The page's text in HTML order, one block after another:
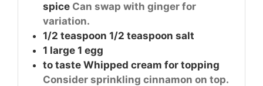
spice Can swap with ginger for
variation.
1/2 teaspoon 1/2 teaspoon salt
1 large 1 egg
to taste Whipped cream for topping
Consider sprinkling cinnamon on top.